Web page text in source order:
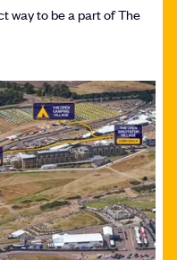
way to be a part of The